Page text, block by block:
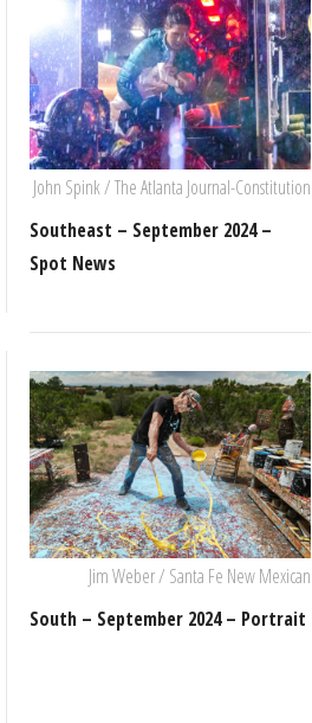
John Spink / The Atlanta Journal-Constitution
Southeast – September 2024 –
Spot News
Jim Weber / Santa Fe New Mexican
South – September 2024 – Portrait